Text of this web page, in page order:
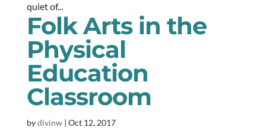
quiet of...
Folk Arts in the
Physical
Education
Classroom
bydivinw| Oct 12, 2017